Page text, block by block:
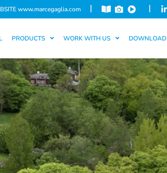
www.marcegaglia.com | |
PRODUCTS WORK WITH US DOWNLOAD